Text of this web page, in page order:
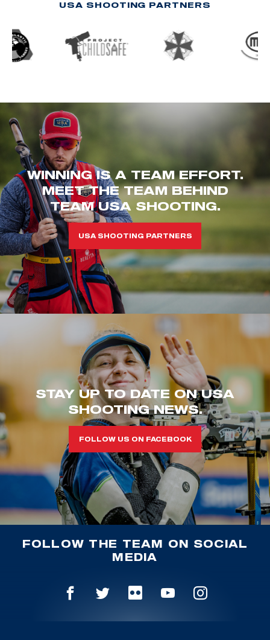
USA SHOOTING PARTNERS
WINNING IS A TEAM EFFORT.
MEET THE TEAM BEHIND
TEAM USA SHOOTING.
USA SHOOTING PARTNERS
STAY UP TO DATE ON USA
SHOOTING NEWS.
FOLLOW US ON FACEBOOK
FOLLOW THE TEAM ON SOCIAL
MEDIA